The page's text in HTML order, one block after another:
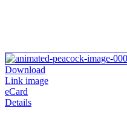
Download
Link image
eCard
Details